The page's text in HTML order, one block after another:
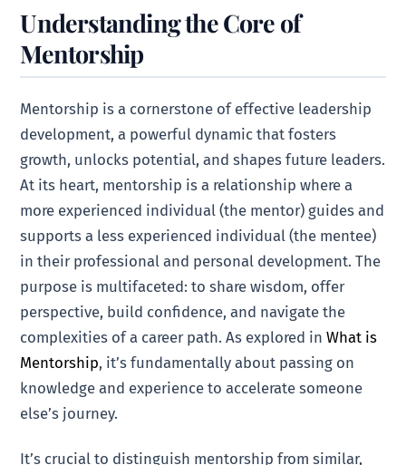
Understanding the Core of
Mentorship
Mentorship is a cornerstone of effective leadership
development, a powerful dynamic that fosters
growth, unlocks potential, and shapes future leaders.
At its heart, mentorship is a relationship where a
more experienced individual (the mentor) guides and
supports a less experienced individual (the mentee)
in their professional and personal development. The
purpose is multifaceted: to share wisdom, offer
perspective, build confidence, and navigate the
complexities of a career path. As explored inWhat is
Mentorship, it’s fundamentally about passing on
knowledge and experience to accelerate someone
else’s journey.
It’s crucial to distinguish mentorship from similar,